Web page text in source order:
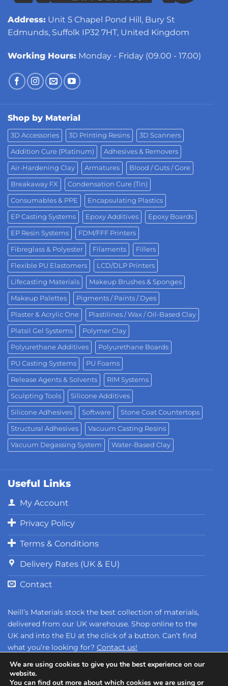
Address: Unit 5 Chapel Pond Hill, Bury St
Edmunds, Suffolk IP32 7HT, United Kingdom
Working Hours: Monday - Friday (09.00 - 17.00)
Shop by Material
3D Accessories 3D Printing Resins 3D Scanners
Addition Cure (Platinum) Adhesives & Removers
Air-Hardening Clay Armatures Blood / Guts / Gore
Breakaway FX Condensation Cure (Tin)
Consumables & PPE Encapsulating Plastics
EP Casting Systems Epoxy Additives Epoxy Boards
EP Resin Systems FDM/FFF Printers
Fibreglass & Polyester Filaments Fillers
Flexible PU Elastomers LCD/DLP Printers
Lifecasting Materials Makeup Brushes & Sponges
Makeup Palettes Pigments / Paints / Dyes
Plaster & Acrylic One Plastilines / Wax / Oil-Based Clay
Platsil Gel Systems Polymer Clay
Polyurethane Additives Polyurethane Boards
PU Casting Systems PU Foams
Release Agents & Solvents RIM Systems
Sculpting Tools Silicone Additives
Silicone Adhesives Software Stone Coat Countertops
Structural Adhesives Vacuum Casting Resins
Vacuum Degassing System Water-Based Clay
Useful Links
My Account
Privacy Policy
Terms & Conditions
Delivery Rates (UK & EU)
Contact
Neill’s Materials stock the best collection of materials,
delivered from our UK warehouse. Shop online to the
UK and into the EU at the click of a button. Can’t find
what you’re looking for? Contact us!
We are using cookies to give you the best experience on our
website.
You can find out more about which cookies we are using or